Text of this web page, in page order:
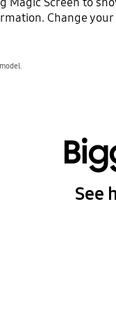
Change your
See